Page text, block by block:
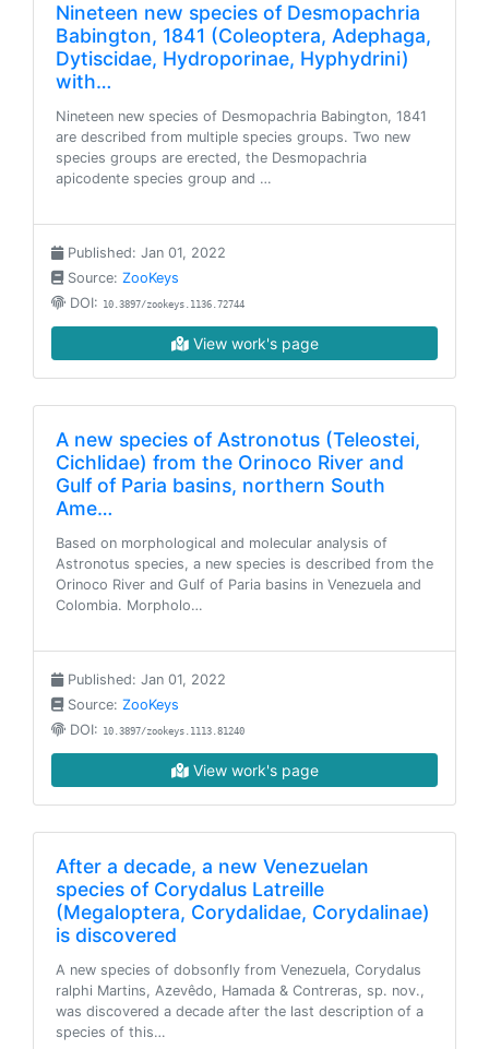
Nineteen new species of Desmopachria
Babington, 1841 (Coleoptera, Adephaga,
Dytiscidae, Hydroporinae, Hyphydrini)
with…
Nineteen new species of Desmopachria Babington, 1841
are described from multiple species groups. Two new
species groups are erected, the Desmopachria
apicodente species group and …
Published: Jan 01, 2022
Source: ZooKeys
DOI: 10.3897/zookeys.1136.72744
View work's page
A new species of Astronotus (Teleostei,
Cichlidae) from the Orinoco River and
Gulf of Paria basins, northern South
Ame…
Based on morphological and molecular analysis of
Astronotus species, a new species is described from the
Orinoco River and Gulf of Paria basins in Venezuela and
Colombia. Morpholo…
Published: Jan 01, 2022
Source: ZooKeys
DOI: 10.3897/zookeys.1113.81240
View work's page
After a decade, a new Venezuelan
species of Corydalus Latreille
(Megaloptera, Corydalidae, Corydalinae)
is discovered
A new species of dobsonfly from Venezuela, Corydalus
ralphi Martins, Azevêdo, Hamada & Contreras, sp. nov.,
was discovered a decade after the last description of a
species of this…